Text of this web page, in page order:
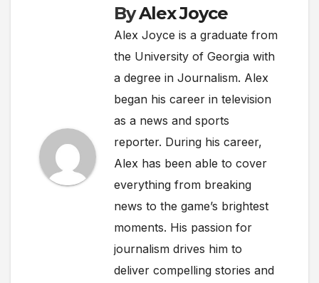
ByAlex Joyce
Alex Joyce is a graduate from
the University of Georgia with
a degree in Journalism. Alex
began his career in television
as a news and sports
reporter. During his career,
Alex has been able to cover
everything from breaking
news to the game’s brightest
moments. His passion for
journalism drives him to
deliver compelling stories and